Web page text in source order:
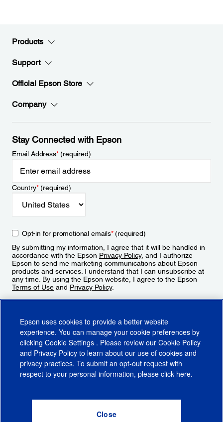
Products
Support
Official Epson Store
Company
Stay Connected with Epson
Email Address*(required)
Country*(required)
Opt-in for promotional emails*(required)
By submitting my information, I agree that it will be handled in
accordance with the Epson Privacy Policy, and I authorize
Epson to send me marketing communications about Epson
products and services. I understand that I can unsubscribe at
any time. By using the Epson website, I agree to the Epson
Terms of Use and Privacy Policy.
CA Supply Chains ActCA Privacy RightsCookie PolicyCookie Settings
Do Not Sell or Share My Personal Information
Epson uses cookies to provide a better website
experience. You can manage your cookie preferences by
clicking Cookie Settings . Please review our Cookie Policy
and Privacy Policy to learn about our use of cookies and
privacy practices. To submit an opt-out request with
respect to your personal information, please click here.